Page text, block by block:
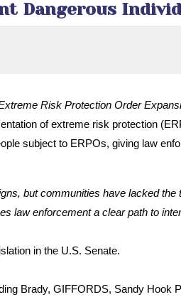
Dangerous
Risk Protection Order
of extreme risk protection
subject to ERPOs, giving law
but communities have lacked the
law enforcement a clear path to
in the U.S. Senate.
Brady, GIFFORDS, Sandy Hook